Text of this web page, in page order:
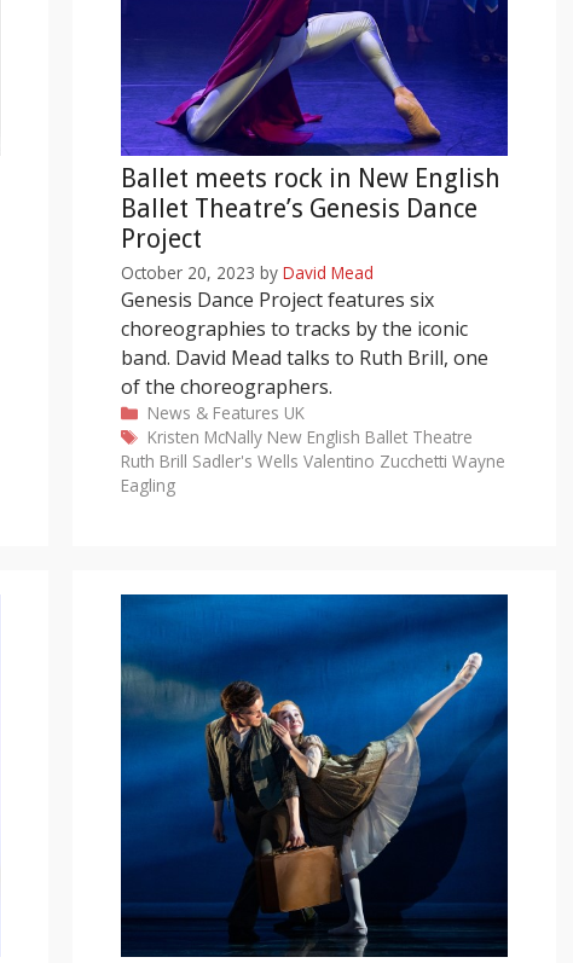
Ballet meets rock in New English
Ballet Theatre’s Genesis Dance
Project
October 20, 2023 by David Mead
Genesis Dance Project features six
choreographies to tracks by the iconic
band. David Mead talks to Ruth Brill, one
of the choreographers.
Categories
News & Features UK
Tags
Kristen McNally New English Ballet Theatre
Ruth Brill Sadler's Wells Valentino Zucchetti Wayne
Eagling